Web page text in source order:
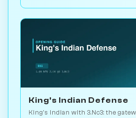
King's Indian Defense
King's Indian with 3.Nc3: the